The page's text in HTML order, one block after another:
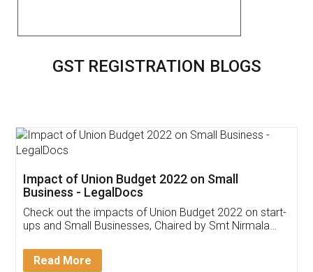
GST REGISTRATION BLOGS
Impact of Union Budget 2022 on Small
Business - LegalDocs
Check out the impacts of Union Budget 2022 on start-
ups and Small Businesses, Chaired by Smt Nirmala
Detail!
Read More